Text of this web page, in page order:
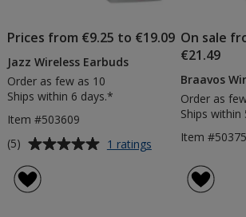
Prices from €9.25 to €19.09
Jazz Wireless Earbuds
Order as few as 10
Ships within 6 days.*
Item #503609
Average
of
(5) 1 ratings
Wireless
Earbuds
On sale
€21.49
Braavos
Order as
Ships within
Item